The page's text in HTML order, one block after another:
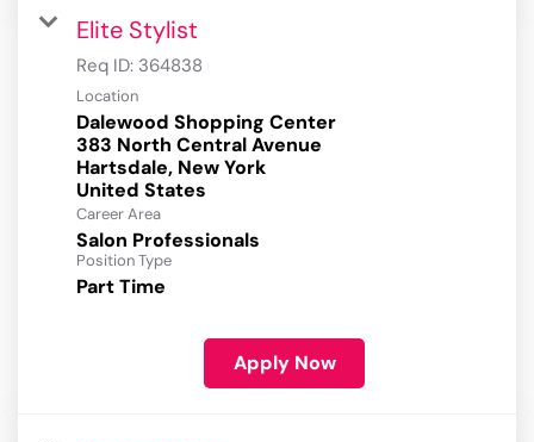
Elite Stylist
Req ID: 364838
Location
Dalewood Shopping Center
383 North Central Avenue
Hartsdale, New York
Career Area
Salon Professionals
Position Type
Part Time
Apply Now